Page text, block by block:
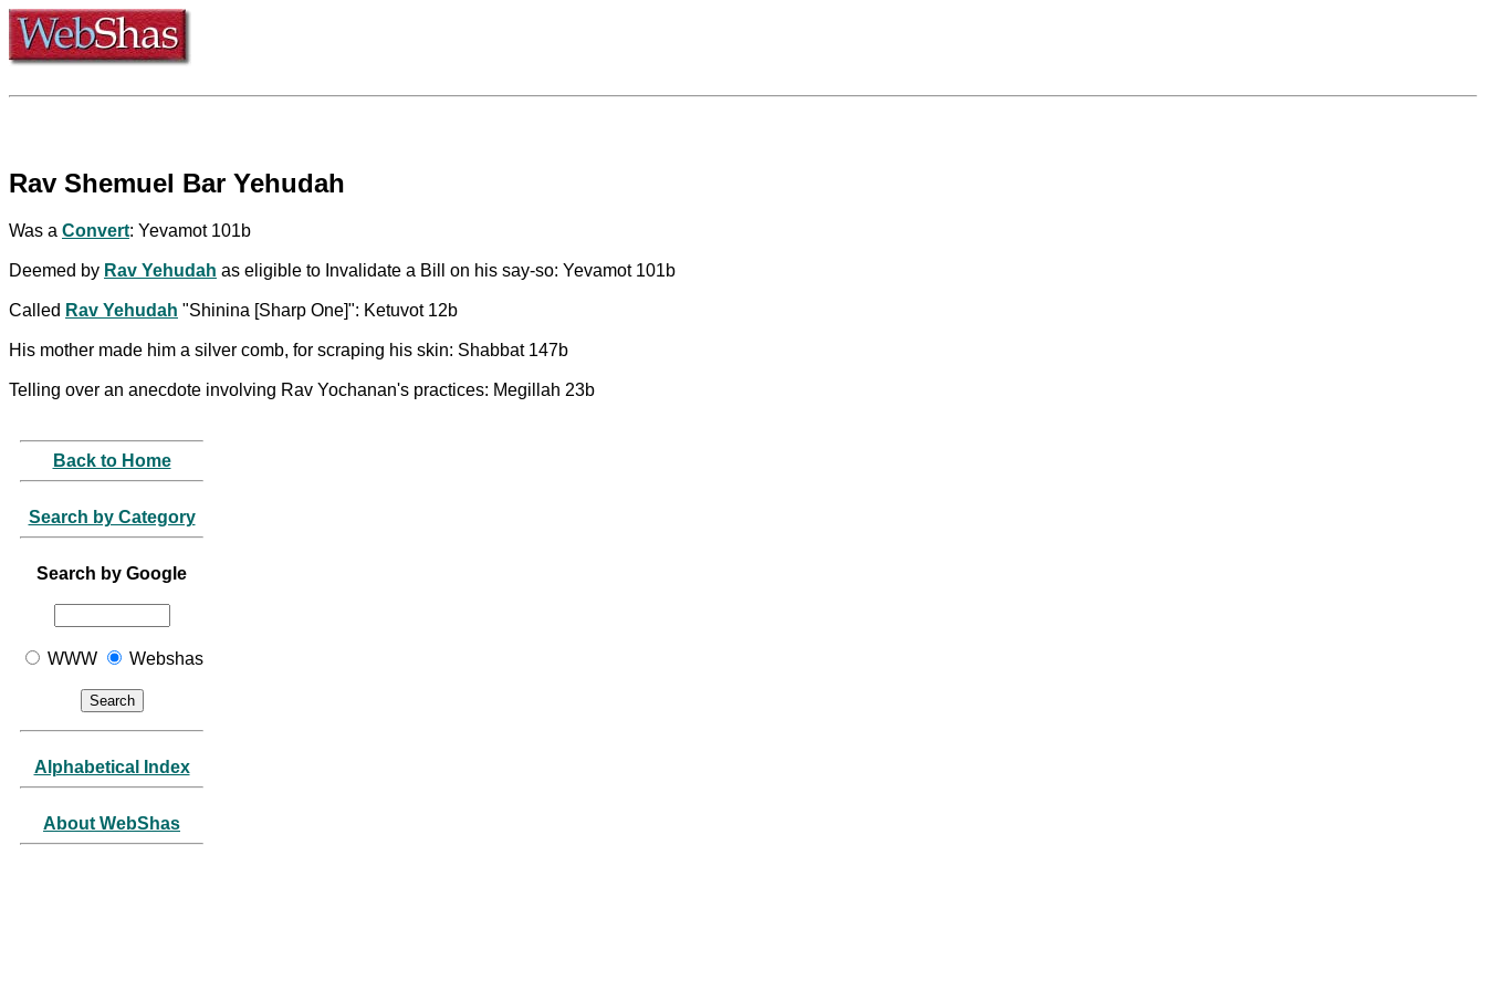
Rav Shemuel Bar Yehudah
Was a Convert: Yevamot 101b
Deemed by Rav Yehudah as eligible to Invalidate a Bill on his say-so: Yevamot 101b
Called Rav Yehudah "Shinina [Sharp One]": Ketuvot 12b
His mother made him a silver comb, for scraping his skin: Shabbat 147b
Telling over an anecdote involving Rav Yochanan's practices: Megillah 23b
Back to Home
Search by Category
Search by Google
WWW Webshas
Alphabetical Index
About WebShas